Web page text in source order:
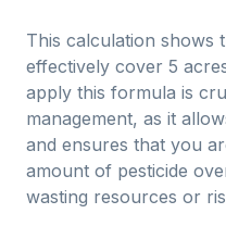
This calculation shows
effectively cover 5
apply this formula is
management, as it
and ensures that you
amount of pesticide
wasting resources or